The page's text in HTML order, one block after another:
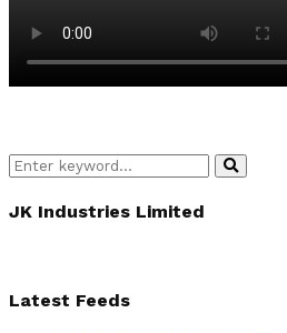
Search
for:
Search
JK Industries Limited
Latest Feeds